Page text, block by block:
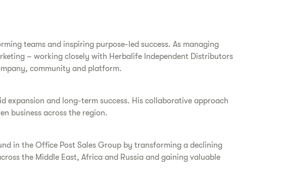
teams and inspiring purpose-led success. As managing
– working closely with Herbalife Independent Distributors
community and platform.
and long-term success. His collaborative approach
business across the region.
in the Office Post Sales Group by transforming a declining
the Middle East, Africa and Russia and gaining valuable